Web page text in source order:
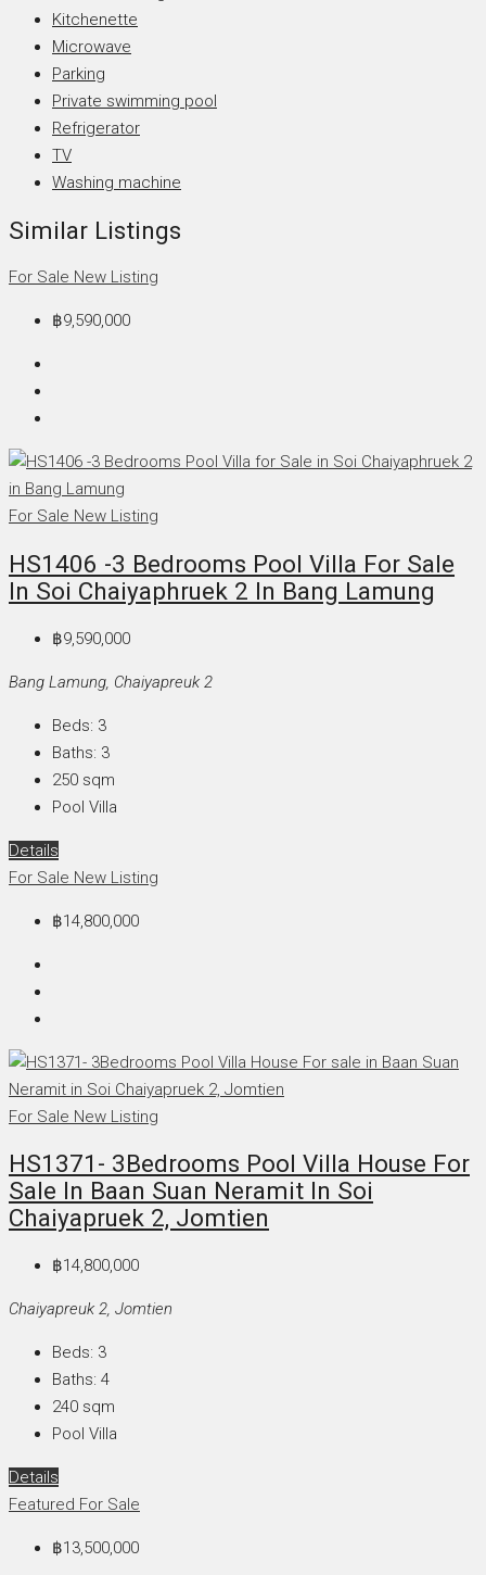
Kitchenette
Microwave
Parking
Private swimming pool
Refrigerator
TV
Washing machine
Similar Listings
For Sale New Listing
฿9,590,000
For Sale New Listing
HS1406 -3 Bedrooms Pool Villa For Sale
In Soi Chaiyaphruek 2 In Bang Lamung
฿9,590,000
Bang Lamung, Chaiyapreuk 2
Beds: 3
Baths: 3
250 sqm
Pool Villa
Details
For Sale New Listing
฿14,800,000
For Sale New Listing
HS1371- 3Bedrooms Pool Villa House For
Sale In Baan Suan Neramit In Soi
Chaiyapruek 2, Jomtien
฿14,800,000
Chaiyapreuk 2, Jomtien
Beds: 3
Baths: 4
240 sqm
Pool Villa
Details
Featured For Sale
฿13,500,000